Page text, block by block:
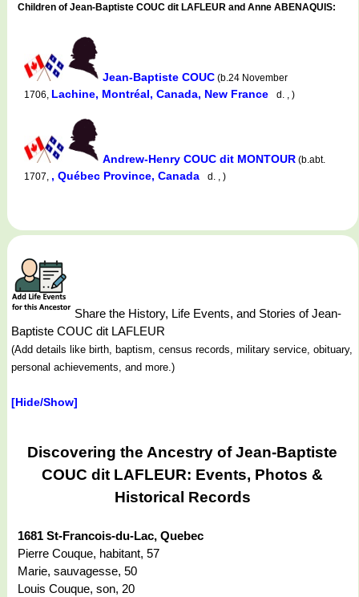
Children of Jean-Baptiste COUC dit LAFLEUR and Anne ABENAQUIS:
Jean-Baptiste COUC (b.24 November
1706, Lachine, Montréal, Canada, New France d. , )
Andrew-Henry COUC dit MONTOUR (b.abt.
1707, , Québec Province, Canada d. , )
Share the History, Life Events, and Stories of Jean-
Baptiste COUC dit LAFLEUR
(Add details like birth, baptism, census records, military service, obituary,
personal achievements, and more.)
[Hide/Show]
Discovering the Ancestry of Jean-Baptiste
COUC dit LAFLEUR: Events, Photos &
Historical Records
1681 St-Francois-du-Lac, Quebec
Pierre Couque, habitant, 57
Marie, sauvagesse, 50
Louis Couque, son, 20